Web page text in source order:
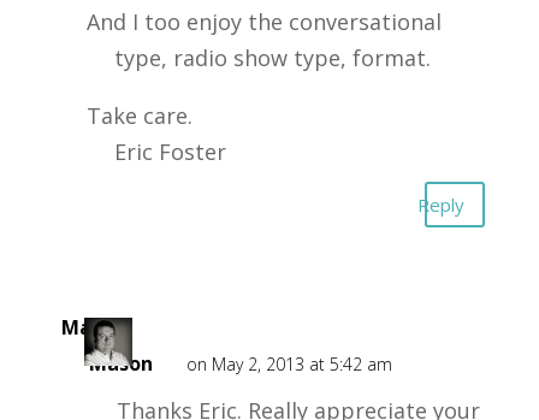
And I too enjoy the conversational
type, radio show type, format.
Take care.
Eric Foster
Reply
Mark
Mason
on May 2, 2013 at 5:42 am
Thanks Eric. Really appreciate your